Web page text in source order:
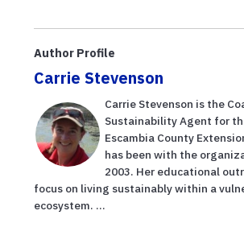
Author Profile
Carrie Stevenson
Carrie Stevenson is the
Sustainability Agent for
Escambia County
has been with the
2003. Her educational
focus on living sustainably within a
ecosystem. ...